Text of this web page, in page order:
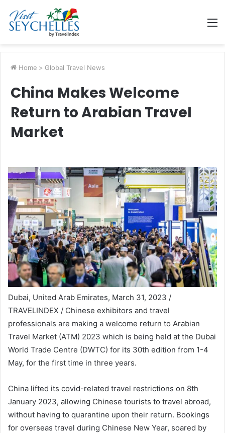
Home > Global Travel News
China Makes Welcome
Return to Arabian Travel
Market
Dubai, United Arab Emirates, March 31, 2023 /
TRAVELINDEX / Chinese exhibitors and travel
professionals are making a welcome return to Arabian
Travel Market (ATM) 2023 which is being held at the Dubai
World Trade Centre (DWTC) for its 30th edition from 1-4
May, for the first time in three years.
China lifted its covid-related travel restrictions on 8th
January 2023, allowing Chinese tourists to travel abroad,
without having to quarantine upon their return. Bookings
for overseas travel during Chinese New Year, soared by